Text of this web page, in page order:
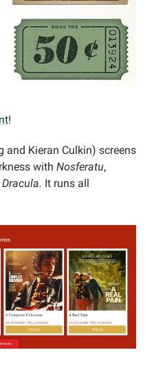
!
and Kieran Culkin) screens
with Nosferatu,
Dracula. It runs all